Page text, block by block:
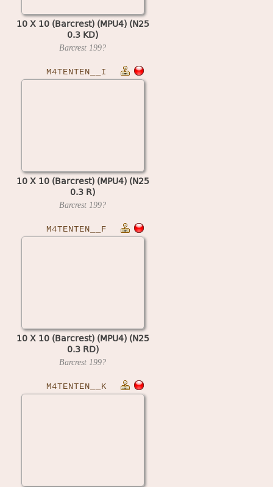
10 X 10 (Barcrest) (MPU4) (N25
0.3 KD)
Barcrest 199?
M4TENTEN__I
10 X 10 (Barcrest) (MPU4) (N25
0.3 R)
Barcrest 199?
M4TENTEN__F
10 X 10 (Barcrest) (MPU4) (N25
0.3 RD)
Barcrest 199?
M4TENTEN__K